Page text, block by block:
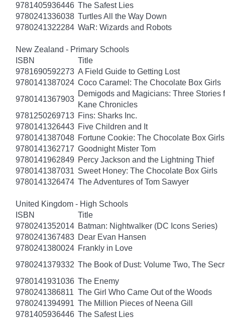
9781405936446 The Safest Lies
9780241336038 Turtles All the Way Down
9780241322284 WaR: Wizards and Robots
New Zealand - Primary Schools
ISBN
Title
9781690592273 A Field Guide to Getting Lost
9780141387024 Coco Caramel: The Chocolate Box Girls
9780141367903
Demigods and Magicians: Three
Kane Chronicles
9781250269713 Fins: Sharks Inc.
9780141326443 Five Children and It
9780141387048 Fortune Cookie: The Chocolate Box Girls
9780141362717 Goodnight Mister Tom
9780141962849 Percy Jackson and the Lightning Thief
9780141387031 Sweet Honey: The Chocolate Box Girls
9780141326474 The Adventures of Tom Sawyer
United Kingdom - High Schools
ISBN
Title
9780241352014 Batman: Nightwalker (DC Icons Series)
9780241367483 Dear Evan Hansen
9780241380024 Frankly in Love
9780241379332 The Book of Dust: Volume Two, The
9780141931036 The Enemy
9780241386811 The Girl Who Came Out of the Woods
9780241394991 The Million Pieces of Neena Gill
9781405936446 The Safest Lies